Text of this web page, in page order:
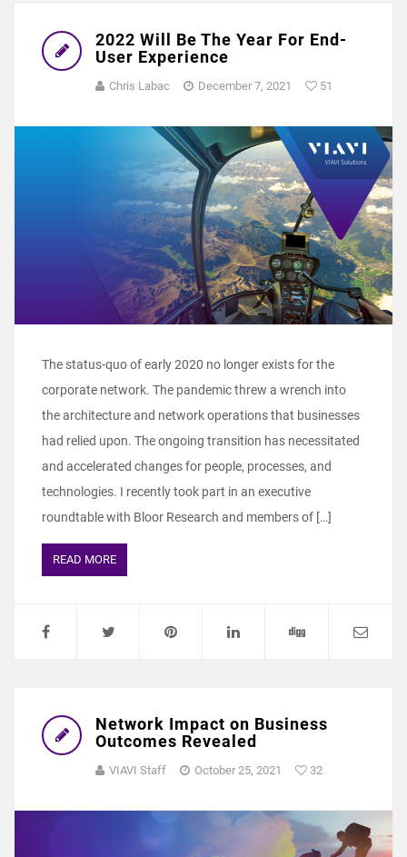
2022 Will Be The Year For End-
User Experience
Chris Labac December 7, 2021 51
The status-quo of early 2020 no longer exists for the
corporate network. The pandemic threw a wrench into
the architecture and network operations that businesses
had relied upon. The ongoing transition has necessitated
and accelerated changes for people, processes, and
technologies. I recently took part in an executive
roundtable with Bloor Research and members of […]
READ MORE
Network Impact on Business
Outcomes Revealed
VIAVI Staff October 25, 2021 32